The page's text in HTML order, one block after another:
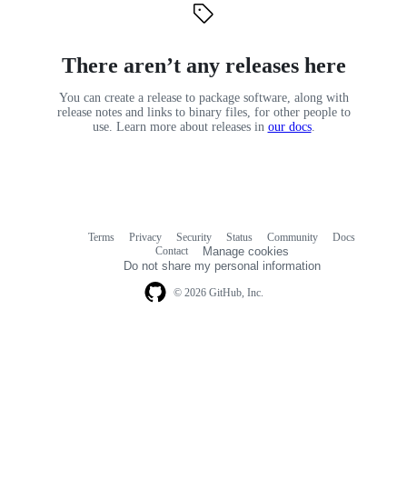
There aren’t any releases here
You can create a release to package software, along with
release notes and links to binary files, for other people to
use. Learn more about releases in our docs.
© 2026 GitHub, Inc.
Terms Privacy Security Status Community
Docs
Contact
Manage cookies
Do not share my personal information